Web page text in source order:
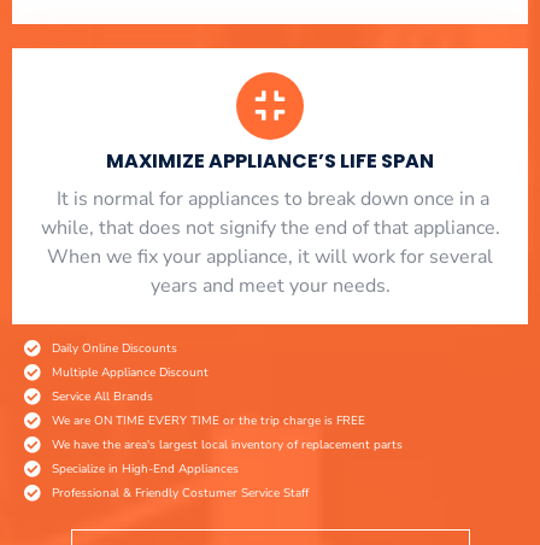
MAXIMIZE APPLIANCE’S LIFE SPAN
​ It is normal for appliances to break down once in a
while, that does not signify the end of that appliance.
When we fix your appliance, it will work for several
years and meet your needs.
Daily Online Discounts
Multiple Appliance Discount
Service All Brands
We are ON TIME EVERY TIME or the trip charge is FREE
We have the area's largest local inventory of replacement parts
Specialize in High-End Appliances
Professional & Friendly Costumer Service Staff